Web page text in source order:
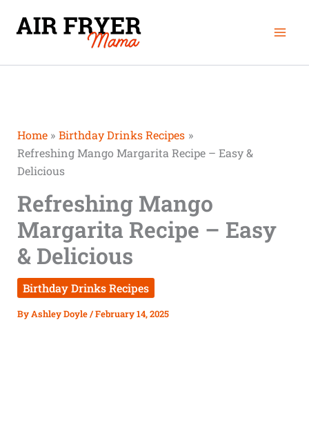
Home
Birthday Drinks Recipes
Refreshing Mango Margarita Recipe – Easy &
Delicious
Refreshing Mango
Margarita Recipe – Easy
& Delicious
Birthday Drinks Recipes
ByAshley Doyle/February 14, 2025